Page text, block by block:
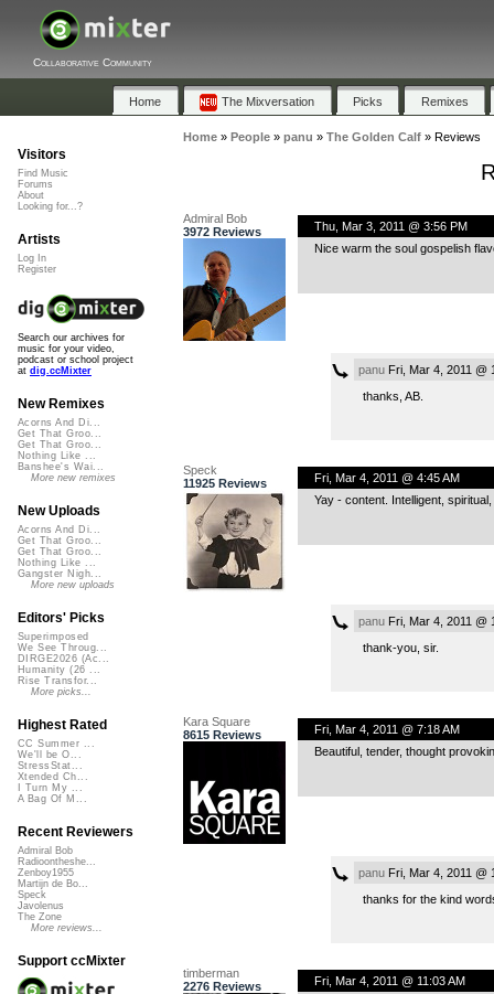
Collaborative Community
Home The Mixversation Picks Remixes
Home» People» panu » The Golden Calf» Reviews
Admiral Bob
3972 Reviews
Thu, Mar 3, 2011 @ 3:56 PM
Nice warm the soul gospelish
panuFri, Mar 4, 2011 @
thanks, AB.
Speck
11925 Reviews
Fri, Mar 4, 2011 @ 4:45 AM
Yay - content. Intelligent,
panuFri, Mar 4, 2011 @
thank-you, sir.
Kara Square
8615 Reviews
Fri, Mar 4, 2011 @ 7:18 AM
Beautiful, tender, thought
panuFri, Mar 4, 2011 @
thanks for the kind
timberman
2276 Reviews
Fri, Mar 4, 2011 @ 11:03 AM
Visitors
Find Music
Forums
About
Looking for...?
Artists
Log In
Register
Search our archives for
music for your video,
podcast or school project
at dig.ccMixter
New Remixes
Acorns And Di...
Get That Groo...
Get That Groo...
Nothing Like ...
Banshee's Wai...
More new remixes
New Uploads
Acorns And Di...
Get That Groo...
Get That Groo...
Nothing Like ...
Gangster Nigh...
More new uploads
Editors' Picks
Superimposed
We See Throug...
DIRGE2026 (Ac...
Humanity (26 ...
Rise Transfor...
More picks...
Highest Rated
CC Summer ...
We'll be O...
StressStat...
Xtended Ch...
I Turn My ...
A Bag Of M...
Recent Reviewers
Admiral Bob
Radioontheshe...
Zenboy1955
Martijn de Bo...
Speck
Javolenus
The Zone
More reviews...
Support ccMixter